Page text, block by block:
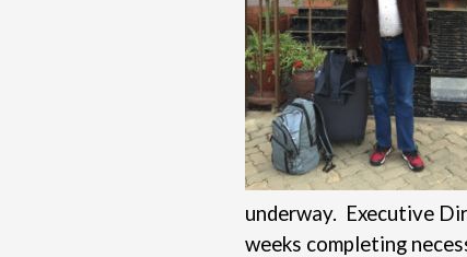
underway. Executive
weeks completing